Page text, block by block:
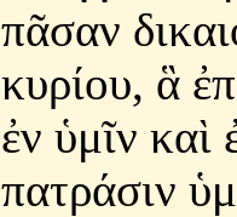
πᾶσαν
κυρίου, ἃ
ἐν ὑμῖν καὶ
πατράσιν